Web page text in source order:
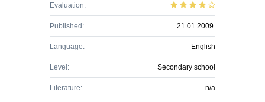
Evaluation:
Published: 21.01.2009.
Language: English
Level: Secondary school
Literature: n/a